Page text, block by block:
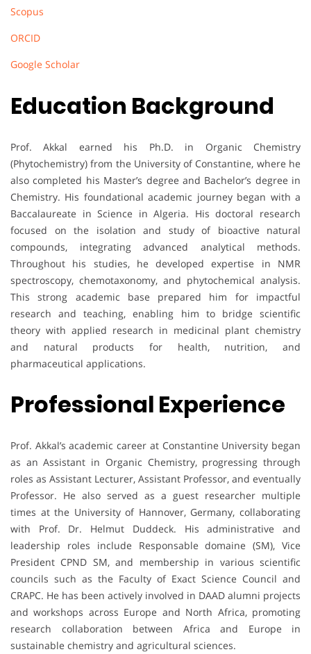
Scopus
ORCID
Google Scholar
Education Background
Prof. Akkal earned his Ph.D. in Organic Chemistry
(Phytochemistry) from the University of Constantine, where he
also completed his Master’s degree and Bachelor’s degree in
Chemistry. His foundational academic journey began with a
Baccalaureate in Science in Algeria. His doctoral research
focused on the isolation and study of bioactive natural
compounds, integrating advanced analytical methods.
Throughout his studies, he developed expertise in NMR
spectroscopy, chemotaxonomy, and phytochemical analysis.
This strong academic base prepared him for impactful
research and teaching, enabling him to bridge scientific
theory with applied research in medicinal plant chemistry
and natural products for health, nutrition, and
pharmaceutical applications.
Professional Experience
Prof. Akkal’s academic career at Constantine University began
as an Assistant in Organic Chemistry, progressing through
roles as Assistant Lecturer, Assistant Professor, and eventually
Professor. He also served as a guest researcher multiple
times at the University of Hannover, Germany, collaborating
with Prof. Dr. Helmut Duddeck. His administrative and
leadership roles include Responsable domaine (SM), Vice
President CPND SM, and membership in various scientific
councils such as the Faculty of Exact Science Council and
CRAPC. He has been actively involved in DAAD alumni projects
and workshops across Europe and North Africa, promoting
research collaboration between Africa and Europe in
sustainable chemistry and agricultural sciences.